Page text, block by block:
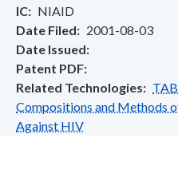
IC
NIAID
Date Filed
2001-08-03
Date Issued
Patent PDF
Related Technologies
Compositions and Methods
Against HIV